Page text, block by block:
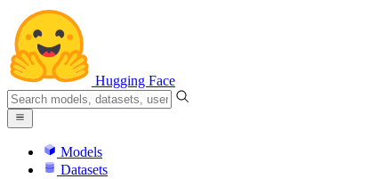
Hugging Face
Models
Datasets